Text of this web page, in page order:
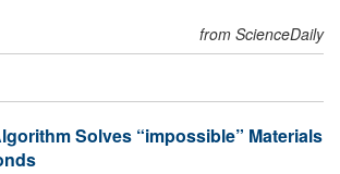
from ScienceDaily
Solves “impossible” Materials